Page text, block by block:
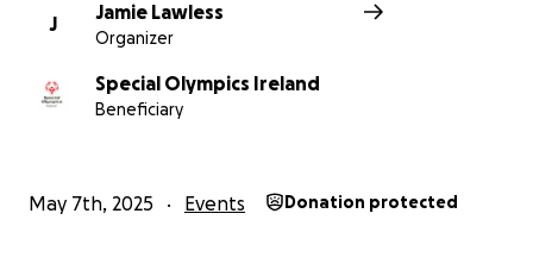
J
Jamie Lawless
Organizer
Special Olympics Ireland
Beneficiary
May 7th, 2025 Events Donation protected